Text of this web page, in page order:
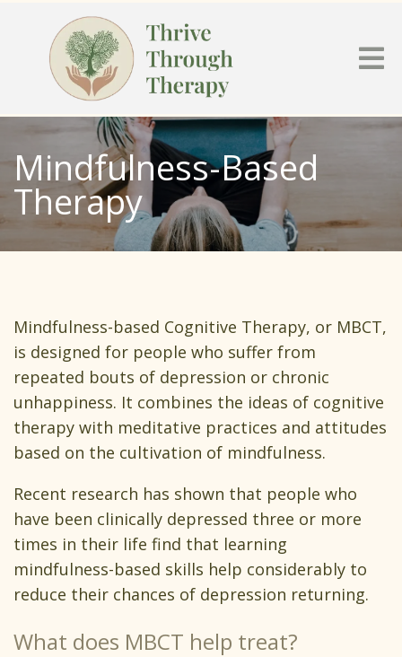
Mindfulness-Based
Therapy
Mindfulness-based Cognitive Therapy, or MBCT,
is designed for people who suffer from
repeated bouts of depression or chronic
unhappiness. It combines the ideas of cognitive
therapy with meditative practices and attitudes
based on the cultivation of mindfulness.
Recent research has shown that people who
have been clinically depressed three or more
times in their life find that learning
mindfulness-based skills help considerably to
reduce their chances of depression returning.
What does MBCT help treat?